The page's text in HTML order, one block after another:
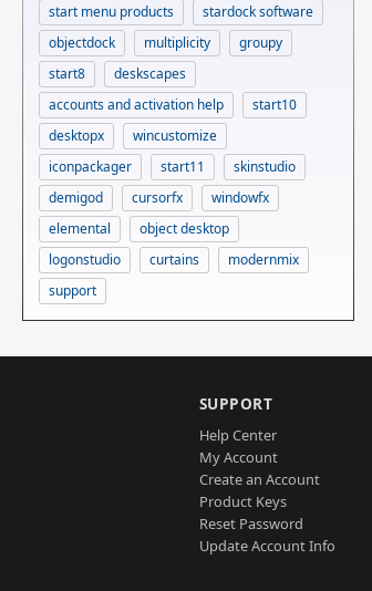
start menu products
stardock software
objectdock
multiplicity
groupy
start8
deskscapes
accounts and activation help
start10
desktopx
wincustomize
iconpackager
start11
skinstudio
demigod
cursorfx
windowfx
elemental
object desktop
logonstudio
curtains
modernmix
support
SUPPORT
Help Center
My Account
Create an Account
Product Keys
Reset Password
Update Account Info